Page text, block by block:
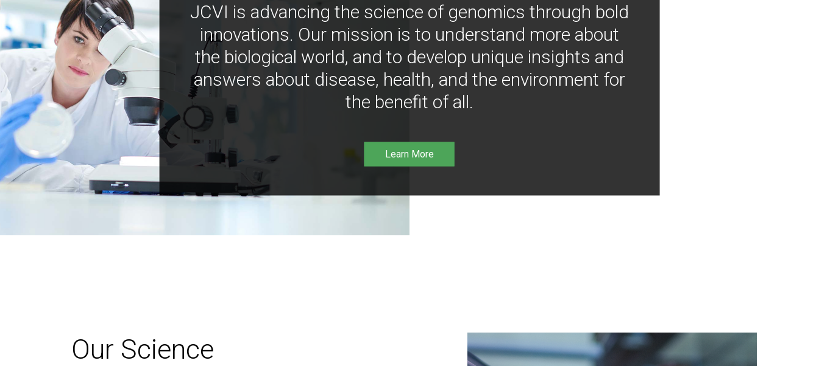
JCVI is advancing the science of genomics through bold
innovations. Our mission is to understand more about
the biological world, and to develop unique insights and
answers about disease, health, and the environment for
the benefit of all.
Learn More
Our Science